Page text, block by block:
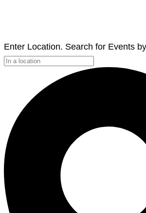
Enter Location. Search for Events